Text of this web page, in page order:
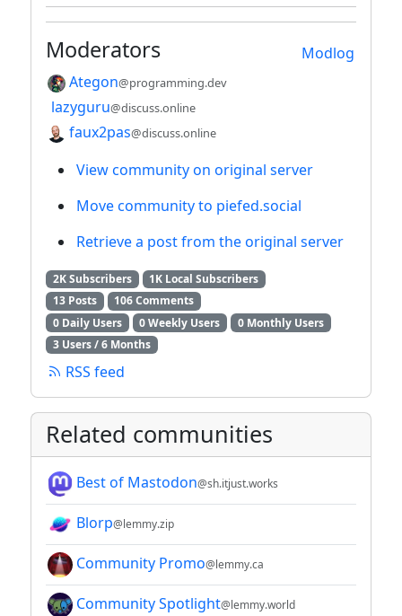
Modlog
Moderators
Ategon@programming.dev
lazyguru@discuss.online
faux2pas@discuss.online
View community on original server
Move community to piefed.social
Retrieve a post from the original server
2K Subscribers
1K Local Subscribers
13 Posts
106 Comments
0 Daily Users
0 Weekly Users
0 Monthly Users
3 Users / 6 Months
RSS feed
Related communities
Best of Mastodon@sh.itjust.works
Blorp@lemmy.zip
Community Promo@lemmy.ca
Community Spotlight@lemmy.world